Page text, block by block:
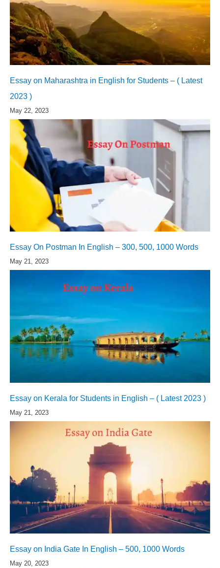
Essay on Maharashtra in English for Students – ( Latest
2023 )
May 22, 2023
Essay On Postman In English – 300, 500, 1000 Words
May 21, 2023
Essay on Kerala for Students in English – ( Latest 2023 )
May 21, 2023
Essay on India Gate In English – 500, 1000 Words
May 20, 2023